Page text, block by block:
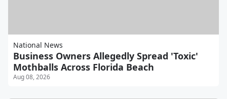
National News
Business Owners Allegedly Spread 'Toxic'
Mothballs Across Florida Beach
Aug 08, 2026